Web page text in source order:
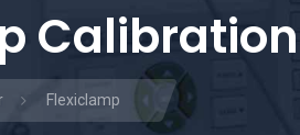
Calibration
Flexiclamp